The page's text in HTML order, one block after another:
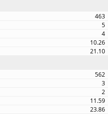
463
5
4
10.26
21.10
562
3
2
11.59
23.86